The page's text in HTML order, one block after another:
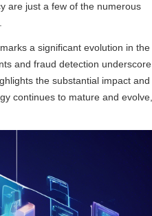
are just a few of the numerous
a significant evolution in the
and fraud detection underscore
the substantial impact and
continues to mature and evolve,